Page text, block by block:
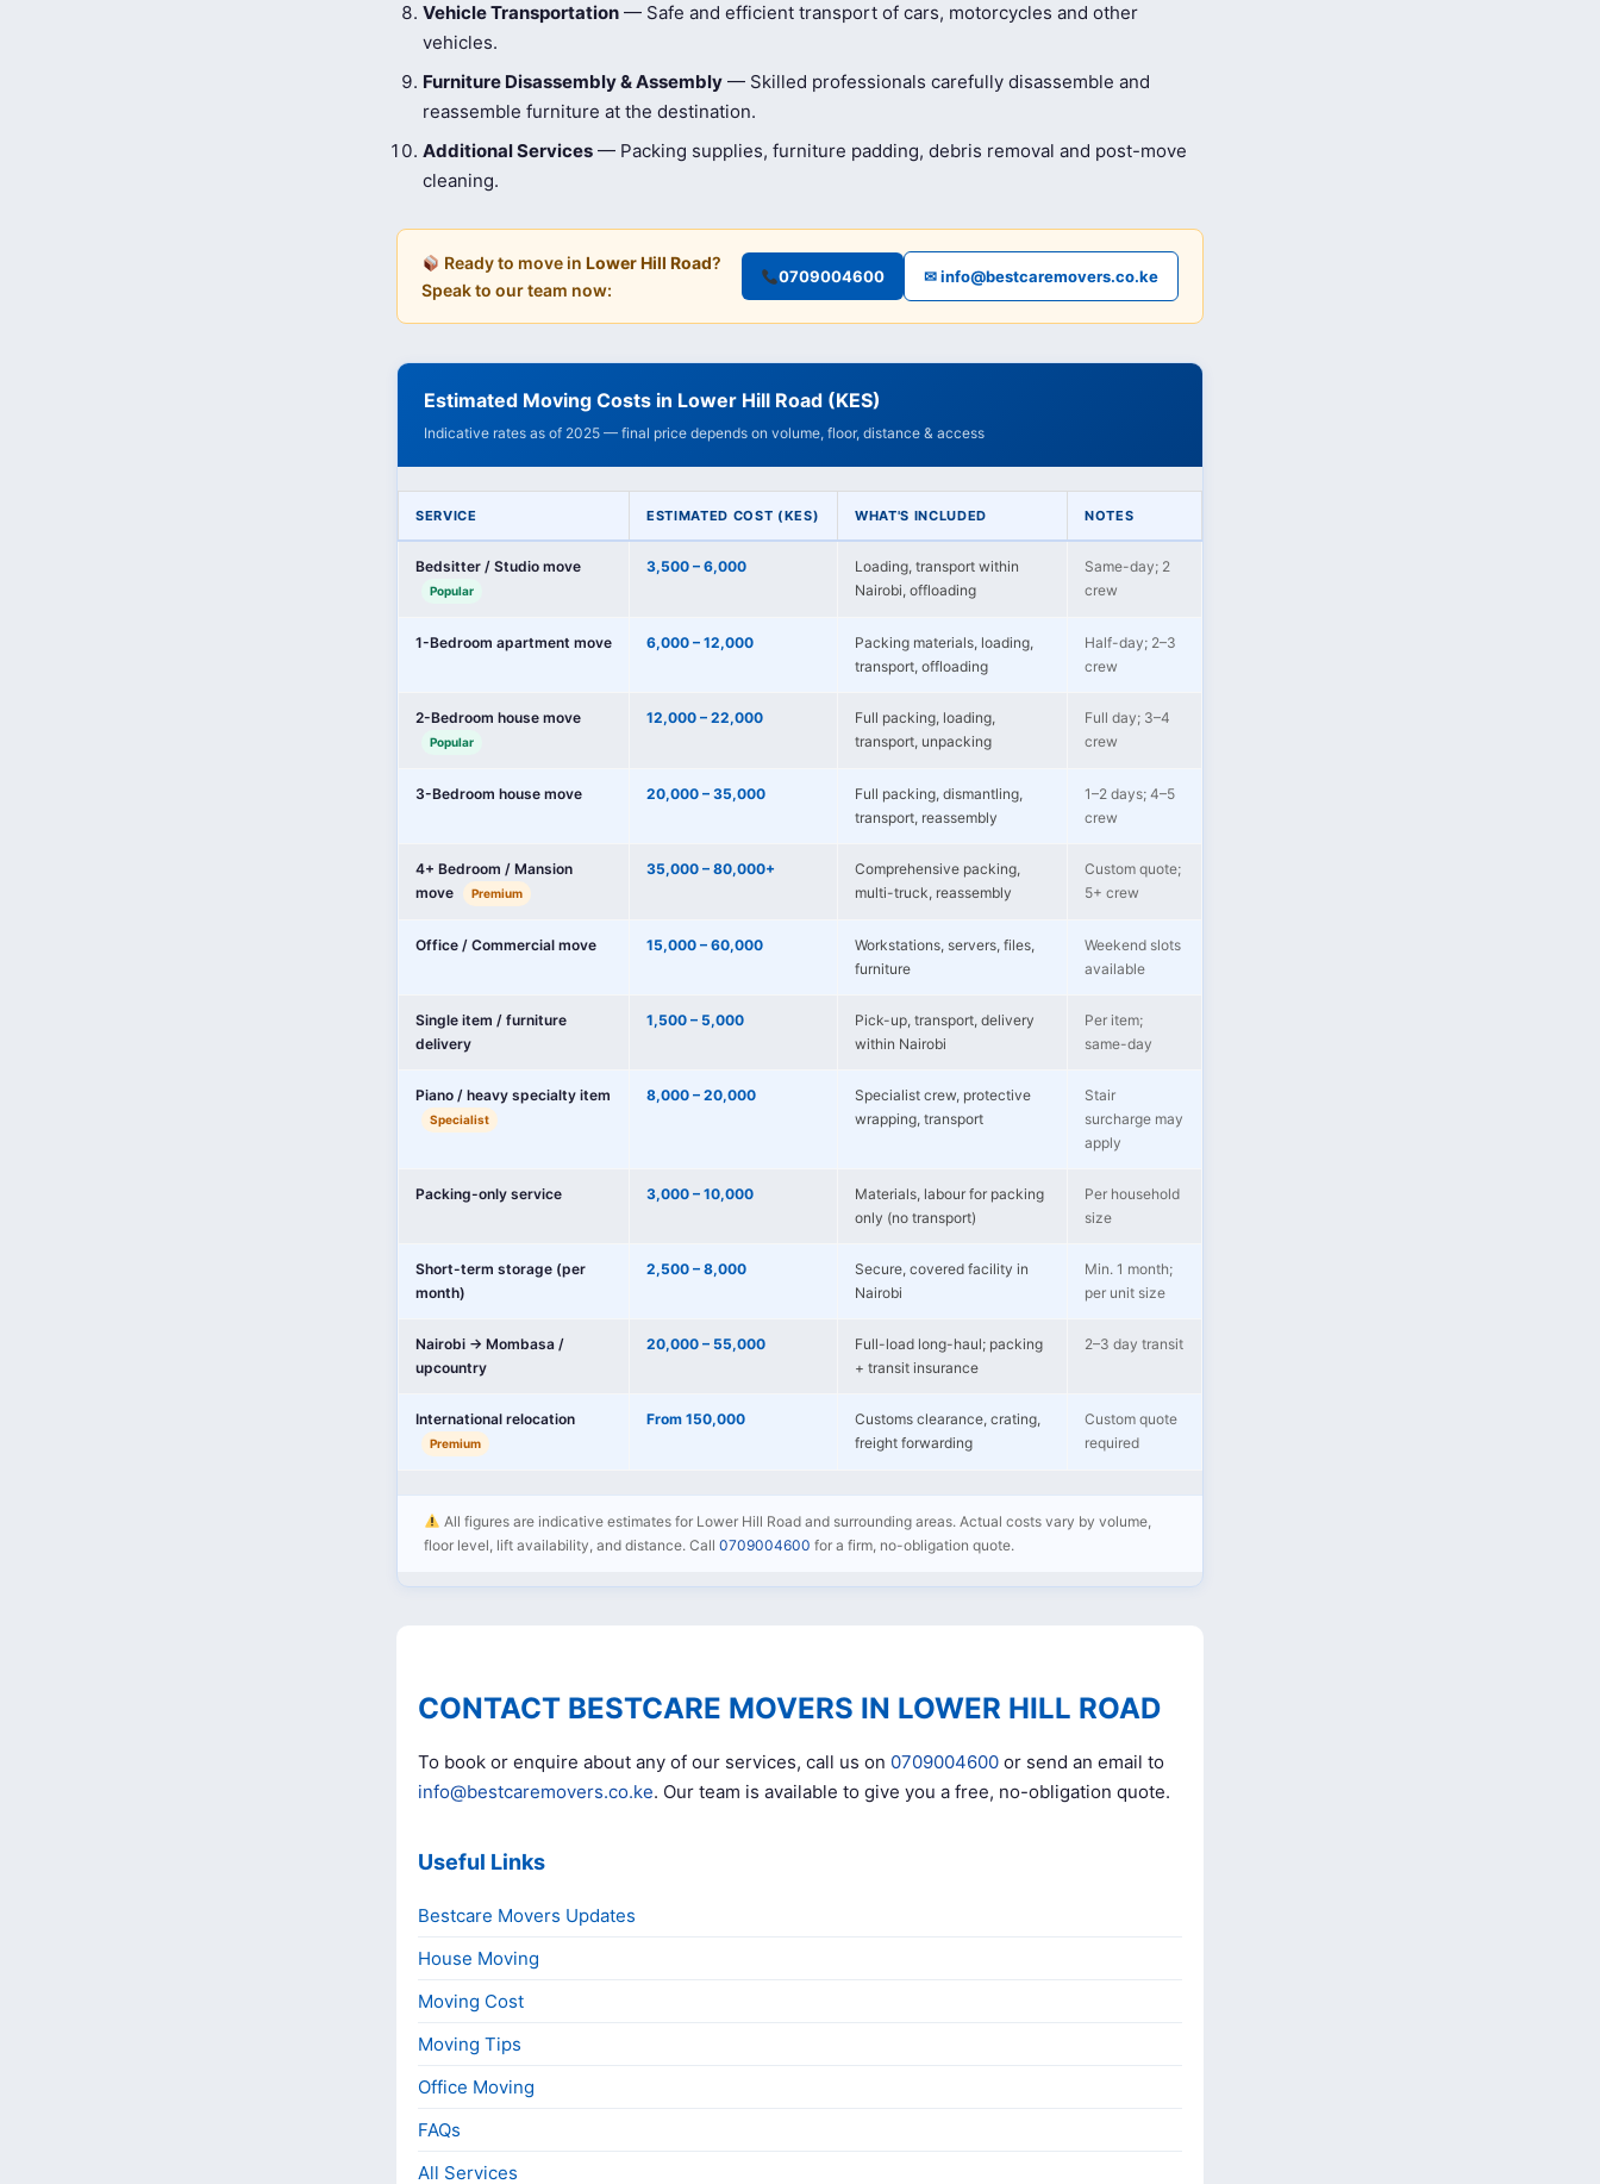
Vehicle Transportation — Safe and efficient transport of cars, motorcycles and other
vehicles.
Furniture Disassembly & Assembly — Skilled professionals carefully disassemble and
reassemble furniture at the destination.
Additional Services — Packing supplies, furniture padding, debris removal and post-move
cleaning.
Ready to move in Lower Hill Road?
Speak to our team now:
0709004600 ✉ info@bestcaremovers.co.ke
Estimated Moving Costs in Lower Hill Road (KES)
Indicative rates as of 2025 — final price depends on volume, floor, distance & access
SERVICE ESTIMATED COST (KES) WHAT'S INCLUDED NOTES
Bedsitter / Studio move
Popular
3,500 – 6,000
Loading, transport within
Nairobi, offloading
Same-day; 2
crew
1-Bedroom apartment move 6,000 – 12,000
Packing materials, loading,
transport, offloading
Half-day; 2–3
crew
2-Bedroom house move
Popular
12,000 – 22,000
Full packing, loading,
transport, unpacking
Full day; 3–4
crew
3-Bedroom house move 20,000 – 35,000
Full packing, dismantling,
transport, reassembly
1–2 days; 4–5
crew
4+ Bedroom / Mansion
move
Premium
35,000 – 80,000+
Comprehensive packing,
multi-truck, reassembly
Custom quote;
5+ crew
Office / Commercial move 15,000 – 60,000
Workstations, servers, files,
furniture
Weekend slots
available
Single item / furniture
delivery
1,500 – 5,000
Pick-up, transport, delivery
within Nairobi
Per item;
same-day
Piano / heavy specialty item
Specialist
8,000 – 20,000
Specialist crew, protective
wrapping, transport
Stair
surcharge may
apply
Packing-only service 3,000 – 10,000
Materials, labour for packing
only (no transport)
Per household
size
Short-term storage (per
month)
2,500 – 8,000
Secure, covered facility in
Nairobi
Min. 1 month;
per unit size
Nairobi → Mombasa /
upcountry
20,000 – 55,000
Full-load long-haul; packing
+ transit insurance
2–3 day transit
International relocation
Premium
From 150,000
Customs clearance, crating,
freight forwarding
Custom quote
required
All figures are indicative estimates for Lower Hill Road and surrounding areas. Actual costs vary by volume,
floor level, lift availability, and distance. Call 0709004600 for a firm, no-obligation quote.
CONTACT BESTCARE MOVERS IN LOWER HILL ROAD
To book or enquire about any of our services, call us on 0709004600 or send an email to
info@bestcaremovers.co.ke. Our team is available to give you a free, no-obligation quote.
Useful Links
Bestcare Movers Updates
House Moving
Moving Cost
Moving Tips
Office Moving
FAQs
All Services